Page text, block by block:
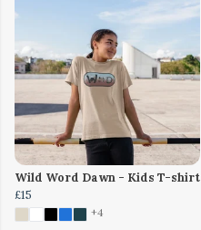
Wild Word Dawn - Kids T-shirt
£15
+4